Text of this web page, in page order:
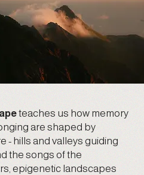
teaches us how memory
are shaped by
- hills and valleys guiding
the songs of the
epigenetic landscapes